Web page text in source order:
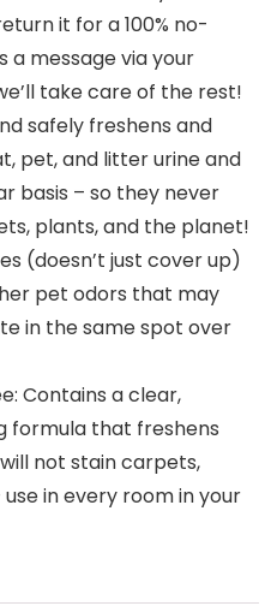
it for a 100% no-
a message via your
take care of the rest!
safely freshens and
pet, and litter urine and
basis – so they never
plants, and the planet!
(doesn’t just cover up)
pet odors that may
in the same spot over
Contains a clear,
formula that freshens
not stain carpets,
in every room in your